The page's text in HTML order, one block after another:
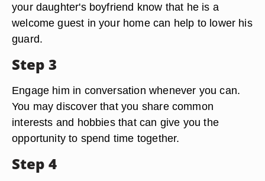
your daughter's boyfriend know that he is a
welcome guest in your home can help to lower his
guard.
Step 3
Engage him in conversation whenever you can.
You may discover that you share common
interests and hobbies that can give you the
opportunity to spend time together.
Step 4